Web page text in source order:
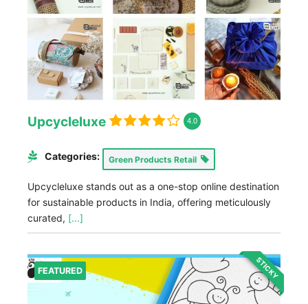
Upcycleluxe 4.0
Categories: Green Products Retail
Upcycleluxe stands out as a one-stop online destination
for sustainable products in India, offering meticulously
curated, [...]
FEATURED STICKY